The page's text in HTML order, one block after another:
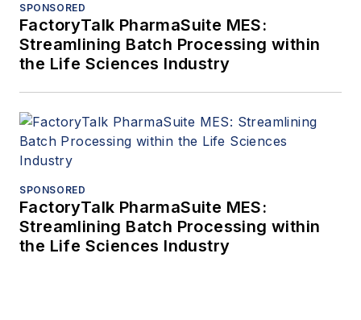
SPONSORED
FactoryTalk PharmaSuite MES:
Streamlining Batch Processing within
the Life Sciences Industry
SPONSORED
FactoryTalk PharmaSuite MES:
Streamlining Batch Processing within
the Life Sciences Industry